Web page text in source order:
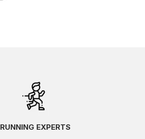
RUNNING EXPERTS